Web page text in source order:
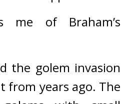
me of Braham’s
the golem invasion
from years ago. The